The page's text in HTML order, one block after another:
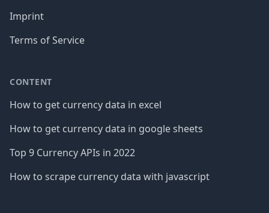
Imprint
Terms of Service
CONTENT
How to get currency data in excel
How to get currency data in google sheets
Top 9 Currency APIs in 2022
How to scrape currency data with javascript